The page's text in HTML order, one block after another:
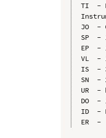
TI  -
JO  -
SP  -
EP  -
VL  -
IS  -
SN  -
UR  -
DO  -
ID  -